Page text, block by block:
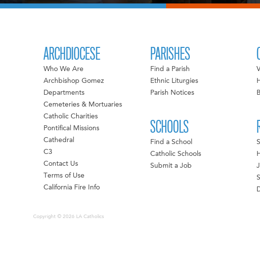
ARCHDIOCESE
Who We Are
Archbishop Gomez
Departments
Cemeteries & Mortuaries
Catholic Charities
Pontifical Missions
Cathedral
C3
Contact Us
Terms of Use
California Fire Info
PARISHES
Find a Parish
Ethnic Liturgies
Parish Notices
SCHOOLS
Find a School
Catholic Schools
Submit a Job
Copyright © 2026 LA Catholics